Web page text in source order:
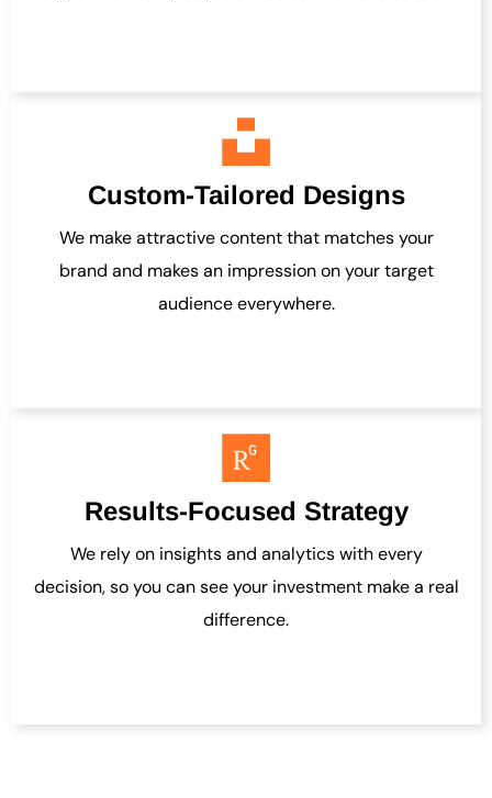
Custom-Tailored Designs
We make attractive content that matches your
brand and makes an impression on your target
audience everywhere.
Results-Focused Strategy
We rely on insights and analytics with every
decision, so you can see your investment make a real
difference.